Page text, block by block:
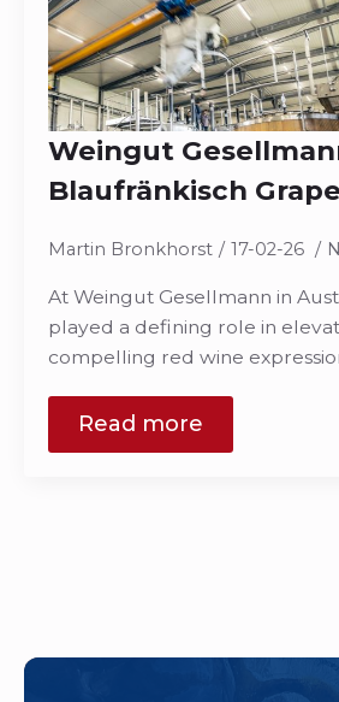
Weingut
Blaufränkisch Grape
Martin Bronkhorst 17-02-26
At Weingut Gesellmann in
played a defining role in
compelling red wine
Read more